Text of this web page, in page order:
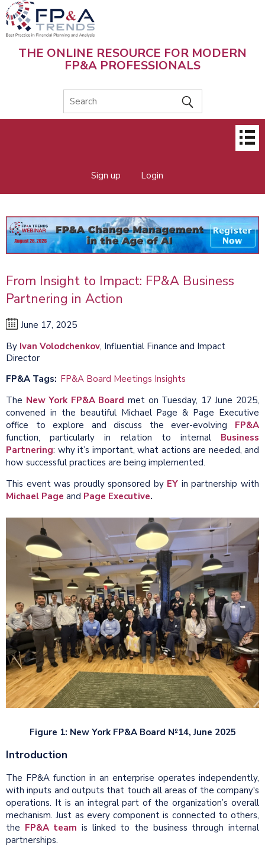
Skip
to
main
content
THE ONLINE RESOURCE FOR MODERN
FP&A PROFESSIONALS
Sign up Login
From Insight to Impact: FP&A Business
Partnering in Action
June 17, 2025
By Ivan Volodchenkov, Influential Finance and Impact
Director
FP&A Tags FP&A Board Meetings Insights
The New York FP&A Board met on Tuesday, 17 June 2025,
convened in the beautiful Michael Page & Page Executive
office to explore and discuss the ever-evolving
FP&A
function, particularly in relation to internal
Business
Partnering: why it’s important, what actions are needed, and
how successful practices are being implemented.
This event was proudly sponsored by EY in partnership with
Michael Page and Page Executive.
Figure 1: New York FP&A Board №14, June 2025
Introduction
The FP&A function in an enterprise operates independently,
with inputs and outputs that touch all areas of the company's
operations. It is an integral part of the organization’s overall
mechanism. Just as every component is connected to others,
the FP&A teamis linked to the business through internal
partnerships.